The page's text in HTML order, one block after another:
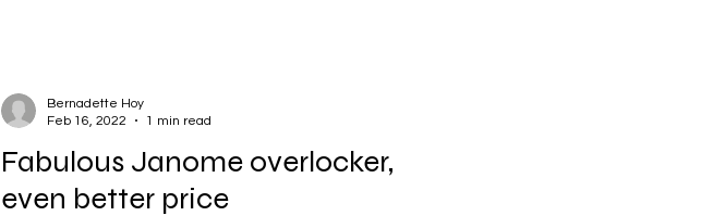
Fabulous Janome overlocker,
even better price
Bernadette Hoy
Feb 16, 2022
1 min read